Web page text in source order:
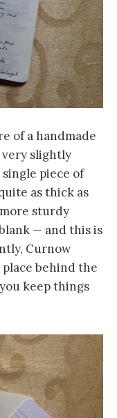
of a handmade
very slightly
piece of
as thick as
sturdy
— and this is
Curnow
behind the
keep things